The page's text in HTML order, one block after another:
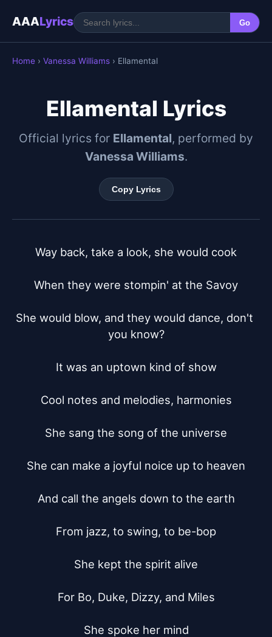
AAALyrics Go
Home › Vanessa Williams › Ellamental
Ellamental Lyrics
Official lyrics for Ellamental, performed by
Vanessa Williams.
Copy Lyrics
Way back, take a look, she would cook
When they were stompin' at the Savoy
She would blow, and they would dance, don't
you know?
It was an uptown kind of show
Cool notes and melodies, harmonies
She sang the song of the universe
She can make a joyful noice up to heaven
And call the angels down to the earth
From jazz, to swing, to be-bop
She kept the spirit alive
For Bo, Duke, Dizzy, and Miles
She spoke her mind